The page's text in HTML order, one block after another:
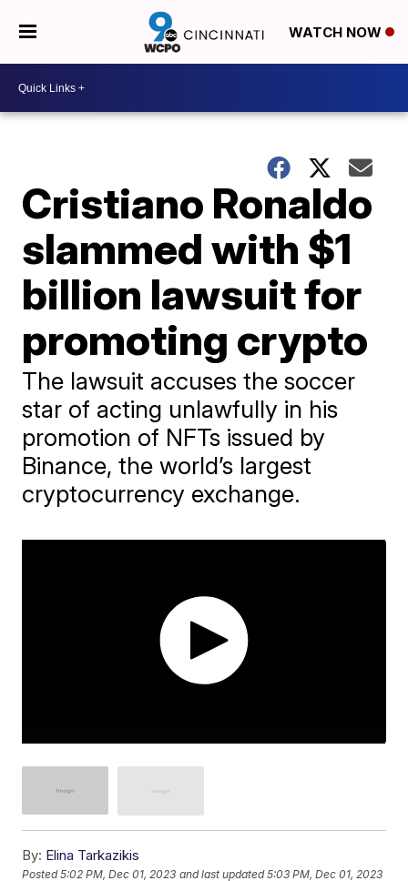
WATCH NOW
Cristiano Ronaldo
slammed with $1
billion lawsuit for
promoting crypto
The lawsuit accuses the soccer
star of acting unlawfully in his
promotion of NFTs issued by
Binance, the world’s largest
cryptocurrency exchange.
By: Elina Tarkazikis
Posted5:02 PM, Dec 01, 2023 and last updated 5:03 PM, Dec 01, 2023